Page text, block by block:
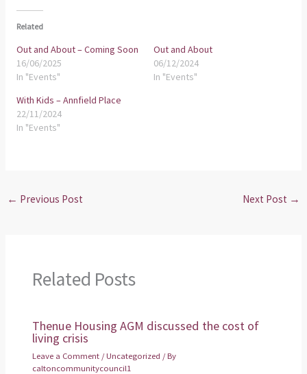
Related
Out and About – Coming Soon
16/06/2025
In "Events"
Out and About
06/12/2024
In "Events"
With Kids – Annfield Place
22/11/2024
In "Events"
← Previous Post Next Post →
Related Posts
Thenue Housing AGM discussed the cost of
living crisis
Leave a Comment /Uncategorized / By
caltoncommunitycouncil1